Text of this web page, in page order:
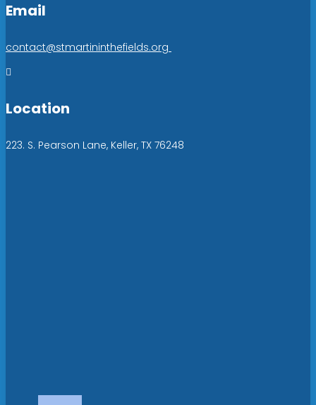
Email
contact@stmartininthefields.org

Location
223. S. Pearson Lane, Keller, TX 76248